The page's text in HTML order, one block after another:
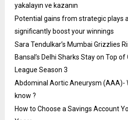
yakalayın ve kazanın
Potential gains from strategic plays
significantly boost your winnings
Sara Tendulkar’s Mumbai Grizzlies
Bansal’s Delhi Sharks Stay on Top
League Season 3
Abdominal Aortic Aneurysm (AAA)-
know ?
How to Choose a Savings Account